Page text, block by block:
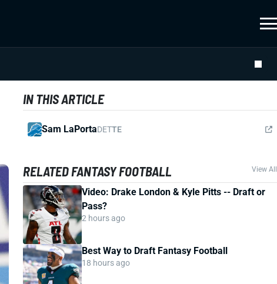
IN THIS ARTICLE
Sam LaPortaDETTE
RELATED FANTASY FOOTBALL View All
Video: Drake London & Kyle Pitts -- Draft or
Pass?
2 hours ago
Best Way to Draft Fantasy Football
18 hours ago